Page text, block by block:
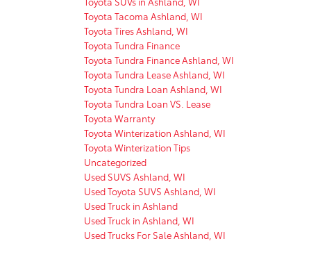
Toyota Tacoma Ashland, WI
Toyota Tires Ashland, WI
Toyota Tundra Finance
Toyota Tundra Finance Ashland, WI
Toyota Tundra Lease Ashland, WI
Toyota Tundra Loan Ashland, WI
Toyota Tundra Loan VS. Lease
Toyota Warranty
Toyota Winterization Ashland, WI
Toyota Winterization Tips
Uncategorized
Used SUVS Ashland, WI
Used Toyota SUVS Ashland, WI
Used Truck in Ashland
Used Truck in Ashland, WI
Used Trucks For Sale Ashland, WI